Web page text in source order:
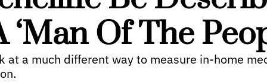
‘Man Of The
at a much different way to measure in-home